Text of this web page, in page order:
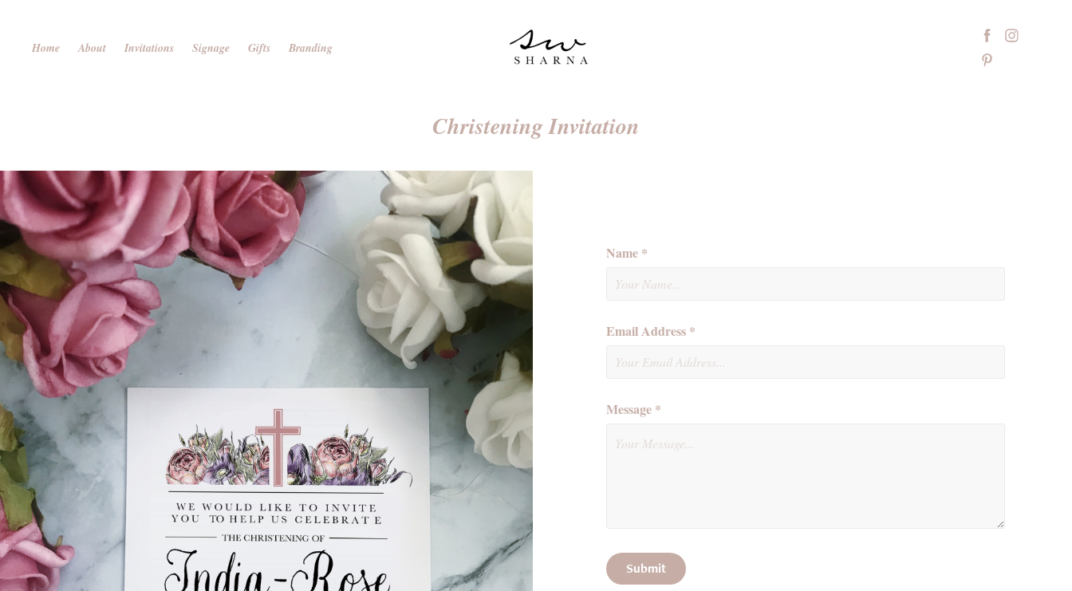
Home About Invitations Signage Gifts Branding
Christening Invitation
Name *
Email Address *
Message *
Submit